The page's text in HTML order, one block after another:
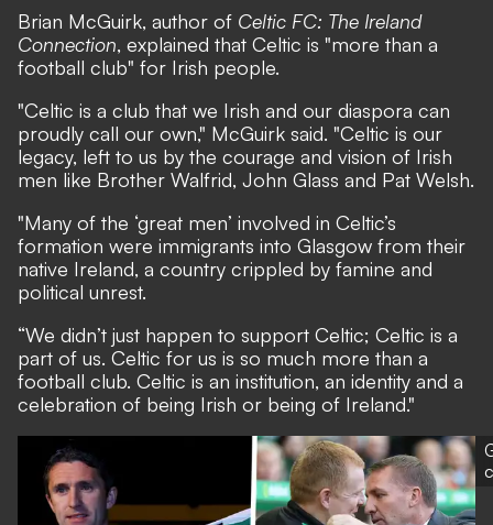
Brian McGuirk, author of Celtic FC: The Ireland
Connection, explained that Celtic is "more than a
football club" for Irish people.
"Celtic is a club that we Irish and our diaspora can
proudly call our own," McGuirk said. "Celtic is our
legacy, left to us by the courage and vision of Irish
men like Brother Walfrid, John Glass and Pat Welsh.
"Many of the ‘great men’ involved in Celtic’s
formation were immigrants into Glasgow from their
native Ireland, a country crippled by famine and
political unrest.
“We didn’t just happen to support Celtic; Celtic is a
part of us. Celtic for us is so much more than a
football club. Celtic is an institution, an identity and a
celebration of being Irish or being of Ireland."